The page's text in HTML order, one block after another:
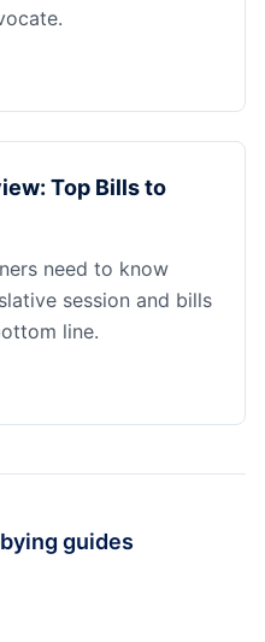
Top Bills to
need to know
session and bills
line.
guides